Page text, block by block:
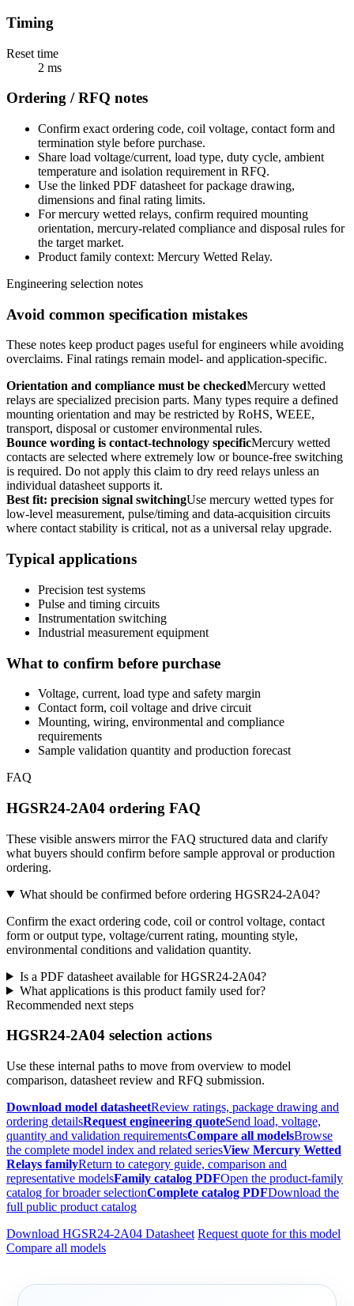
Timing
Reset time
2 ms
Ordering / RFQ notes
Confirm exact ordering code, coil voltage, contact form and
termination style before purchase.
Share load voltage/current, load type, duty cycle, ambient
temperature and isolation requirement in RFQ.
Use the linked PDF datasheet for package drawing,
dimensions and final rating limits.
For mercury wetted relays, confirm required mounting
orientation, mercury-related compliance and disposal rules for
the target market.
Product family context: Mercury Wetted Relay.
Engineering selection notes
Avoid common specification mistakes
These notes keep product pages useful for engineers while avoiding
overclaims. Final ratings remain model- and application-specific.
Orientation and compliance must be checkedMercury wetted
relays are specialized precision parts. Many types require a defined
mounting orientation and may be restricted by RoHS, WEEE,
transport, disposal or customer environmental rules.
Bounce wording is contact-technology specificMercury wetted
contacts are selected where extremely low or bounce-free switching
is required. Do not apply this claim to dry reed relays unless an
individual datasheet supports it.
Best fit: precision signal switchingUse mercury wetted types for
low-level measurement, pulse/timing and data-acquisition circuits
where contact stability is critical, not as a universal relay upgrade.
Typical applications
Precision test systems
Pulse and timing circuits
Instrumentation switching
Industrial measurement equipment
What to confirm before purchase
Voltage, current, load type and safety margin
Contact form, coil voltage and drive circuit
Mounting, wiring, environmental and compliance
requirements
Sample validation quantity and production forecast
FAQ
HGSR24-2A04 ordering FAQ
These visible answers mirror the FAQ structured data and clarify
what buyers should confirm before sample approval or production
ordering.
What should be confirmed before ordering HGSR24-2A04?
Confirm the exact ordering code, coil or control voltage, contact
form or output type, voltage/current rating, mounting style,
environmental conditions and validation quantity.
Is a PDF datasheet available for HGSR24-2A04?
What applications is this product family used for?
Recommended next steps
HGSR24-2A04 selection actions
Use these internal paths to move from overview to model
comparison, datasheet review and RFQ submission.
Download model datasheetReview ratings, package drawing and
ordering detailsRequest engineering quoteSend load, voltage,
quantity and validation requirementsCompare all modelsBrowse
the complete model index and related seriesView Mercury Wetted
Relays familyReturn to category guide, comparison and
representative modelsFamily catalog PDFOpen the product-family
catalog for broader selectionComplete catalog PDFDownload the
full public product catalog
Download HGSR24-2A04 Datasheet Request quote for this model
Compare all models